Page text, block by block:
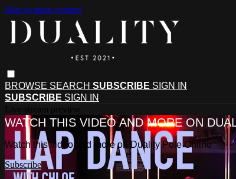
Skip to main content
BROWSE SEARCH SUBSCRIBE SIGN IN
SUBSCRIBE SIGN IN
WATCH THIS VIDEO AND MORE ON
Watch this video and more on Duality Pole Online
Subscribe